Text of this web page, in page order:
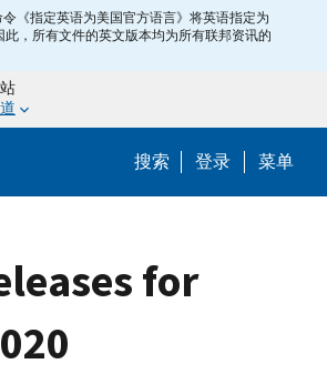
令《指定英语为美国官方语言》将英语指定为
此，所有文件的英文版本均为所有联邦资讯的
搜索 Help
登录 菜单
for